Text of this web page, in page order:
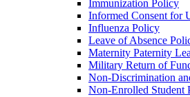
Immunization Policy
Informed Consent for
Influenza Policy
Leave of Absence
Maternity Paternity
Military Return of
Non-​Discrimination
Non-​Enrolled Student